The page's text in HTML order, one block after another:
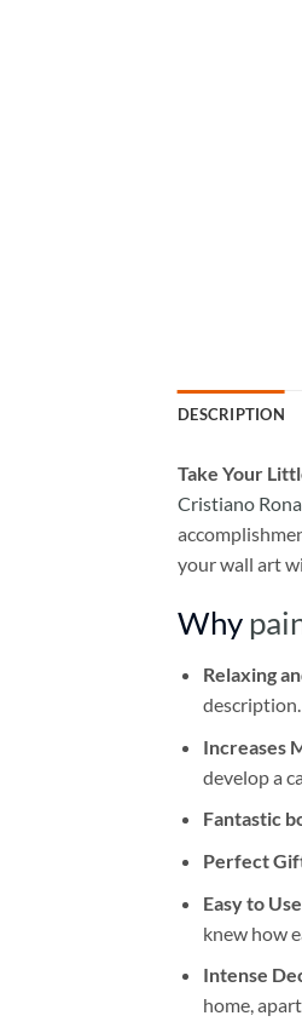
DESCRIPTION
Take Your
Cristiano
your wall art
Why
Relaxing
Increases
develop a
Fantastic
Perfect
Easy to
knew how
Intense
home,